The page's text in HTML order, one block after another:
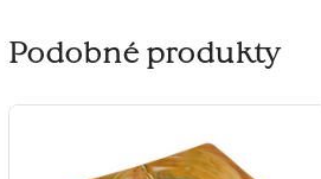
Podobné produkty